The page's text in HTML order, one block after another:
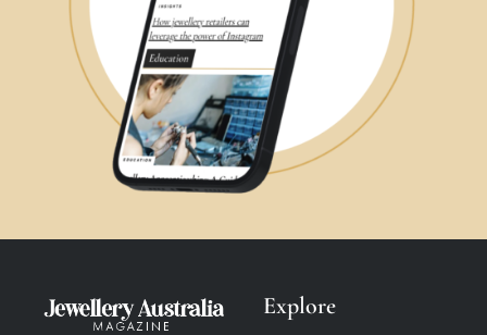
Explore